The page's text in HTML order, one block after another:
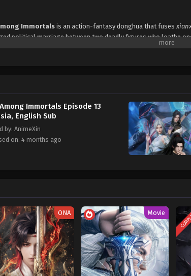
Immortals is an action-fantasy donghua that fuses
political marriage between two deadly figures who loathe
Shao Yue, the sacred maiden of the Jiu Xuan Sect. On their
cultivation world rife with surveillance and politics, exposing
secret lies deeper:both are alien survivors, the last
Void. The treasures they seek are
relics forged from a lost
sect conflict — forcing them into an uneasy alliance to survive.
mematikan dari Menara Tai Xuan, dan Shao Yue, sang pendeta
menjadi musuh bebuyutan. Namun, pada malam pertama
keduanya ternyataabadi / tidak bisa mati.
masing mengincar harta rahasia pihak lain:Demon-Suppressing
pura menjadi suami istri sambil saling menguji,
jika identitas palsu mereka terbongkar, konflik antar sekte
sekadar perebutan artefak, rahasia terbesar adalah kenyataan
yang hancur akibat kekuatan kosmik yang disebut Void. Harta
Immortals Episode 13
English Sub
by: AnimeXin
on: 4 months ago
ONA Movie